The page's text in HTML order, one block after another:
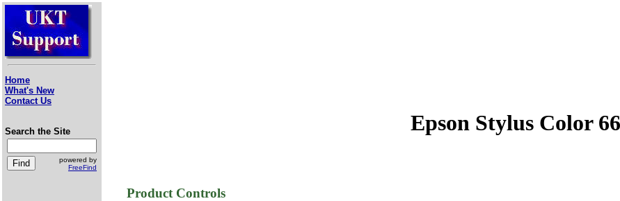
Home
What's New
Contact Us
Search the Site
powered by
FreeFind
Epson Stylus Color
Product Controls